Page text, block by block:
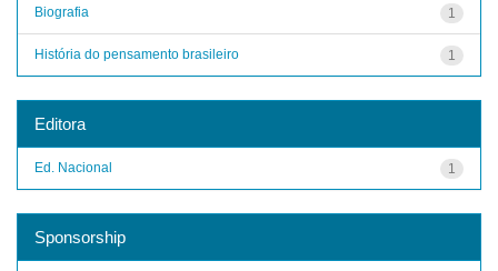
1
Biografia
1
História do pensamento brasileiro
Editora
1
Ed. Nacional
Sponsorship